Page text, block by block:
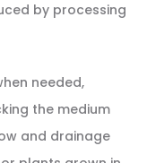
by processing
needed,
the medium
and drainage